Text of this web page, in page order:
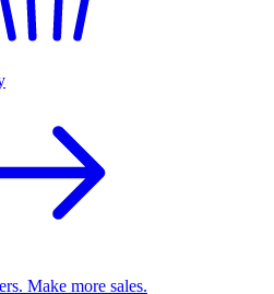
Make more sales.